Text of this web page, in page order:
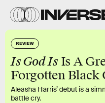
REVIEW
Is God IsIs A
Forgotten Black
Aleasha Harris’ debut is a
battle cry.